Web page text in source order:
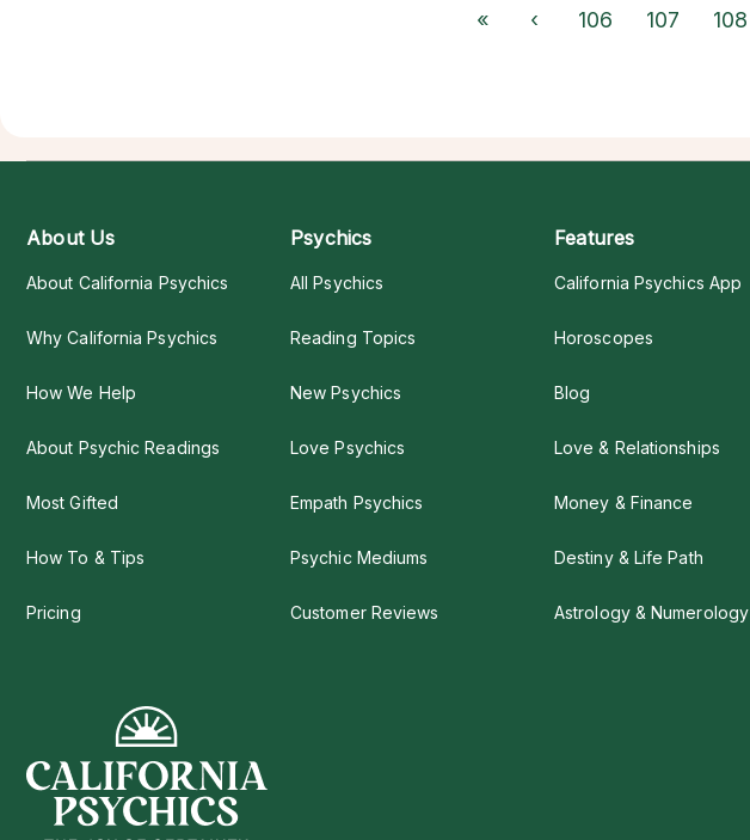
« ‹ 106 107 108
About Us
About California Psychics
Why California Psychics
How We Help
About Psychic Readings
Most Gifted
How To & Tips
Pricing
Psychics
All Psychics
Reading Topics
New Psychics
Love Psychics
Empath Psychics
Psychic Mediums
Customer Reviews
Features
California Psychics App
Horoscopes
Blog
Love & Relationships
Money & Finance
Destiny & Life Path
Astrology & Numerology